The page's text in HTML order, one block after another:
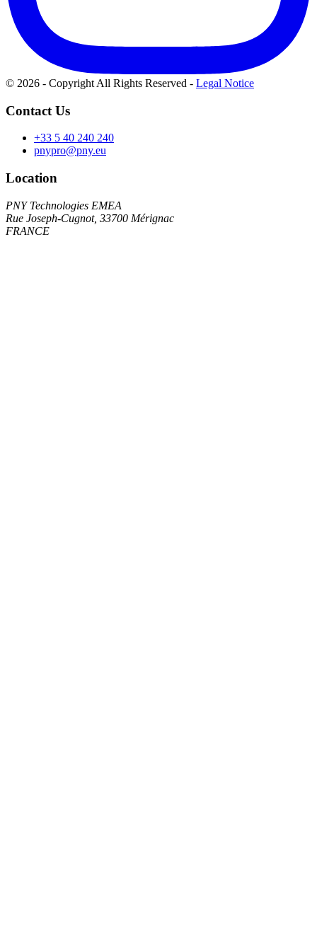
© 2026 - Copyright All Rights Reserved - Legal Notice
Contact Us
+33 5 40 240 240
pnypro@pny.eu
Location
PNY Technologies EMEA
Rue Joseph-Cugnot, 33700 Mérignac
FRANCE